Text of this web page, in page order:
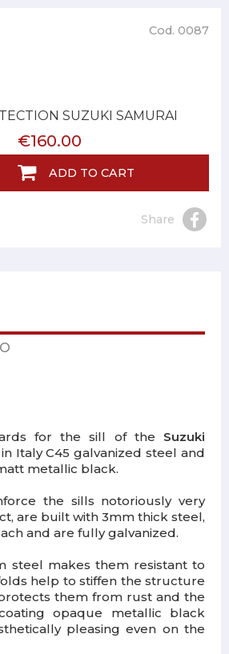
Cod. 0087
SUZUKI SAMURAI
€160.00
ADD TO CART
Share
for the sill of the Suzuki
ItalyC45 galvanized steel and
metallic black.
the sills notoriously very
are built with 3mm thick steel,
and are fully galvanized.
steel makes them resistant to
help to stiffen the structure
them from rust and the
opaque metallic black
pleasing even on the